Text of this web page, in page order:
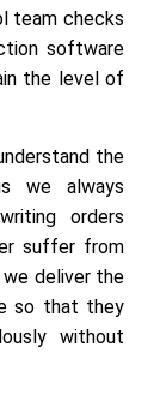
team checks
software
the level of
the
we always
orders
suffer from
deliver the
so that they
without